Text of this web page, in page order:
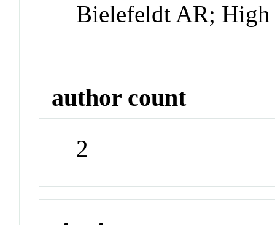
Bielefeldt AR;
author count
2